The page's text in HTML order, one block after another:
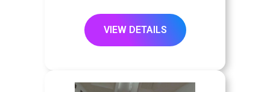
VIEW DETAILS